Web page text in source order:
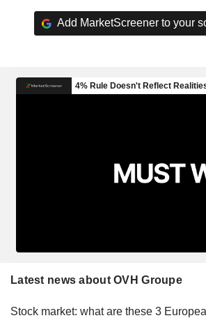
Add MarketScreener to your
Latest news about OVH Groupe
Stock market: what are these 3